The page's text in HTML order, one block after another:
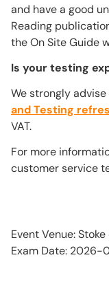
and have a good
Reading
the On Site Guide
Is your testing
We strongly
and Testing
VAT.
For more
customer service
Event Venue:
Exam Date: 2026-